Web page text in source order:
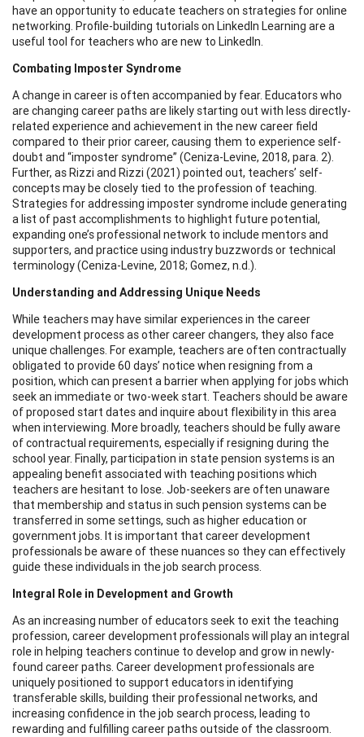
have an opportunity to educate teachers on strategies for online
networking. Profile-building tutorials on LinkedIn Learning are a
useful tool for teachers who are new to LinkedIn.
Combating Imposter Syndrome
A change in career is often accompanied by fear. Educators who
are changing career paths are likely starting out with less directly-
related experience and achievement in the new career field
compared to their prior career, causing them to experience self-
doubt and “imposter syndrome” (Ceniza-Levine, 2018, para. 2).
Further, as Rizzi and Rizzi (2021) pointed out, teachers’ self-
concepts may be closely tied to the profession of teaching.
Strategies for addressing imposter syndrome include generating
a list of past accomplishments to highlight future potential,
expanding one’s professional network to include mentors and
supporters, and practice using industry buzzwords or technical
terminology (Ceniza-Levine, 2018; Gomez, n.d.).
Understanding and Addressing Unique Needs
While teachers may have similar experiences in the career
development process as other career changers, they also face
unique challenges. For example, teachers are often contractually
obligated to provide 60 days’ notice when resigning from a
position, which can present a barrier when applying for jobs which
seek an immediate or two-week start. Teachers should be aware
of proposed start dates and inquire about flexibility in this area
when interviewing. More broadly, teachers should be fully aware
of contractual requirements, especially if resigning during the
school year. Finally, participation in state pension systems is an
appealing benefit associated with teaching positions which
teachers are hesitant to lose. Job-seekers are often unaware
that membership and status in such pension systems can be
transferred in some settings, such as higher education or
government jobs. It is important that career development
professionals be aware of these nuances so they can effectively
guide these individuals in the job search process.
Integral Role in Development and Growth
As an increasing number of educators seek to exit the teaching
profession, career development professionals will play an integral
role in helping teachers continue to develop and grow in newly-
found career paths. Career development professionals are
uniquely positioned to support educators in identifying
transferable skills, building their professional networks, and
increasing confidence in the job search process, leading to
rewarding and fulfilling career paths outside of the classroom.